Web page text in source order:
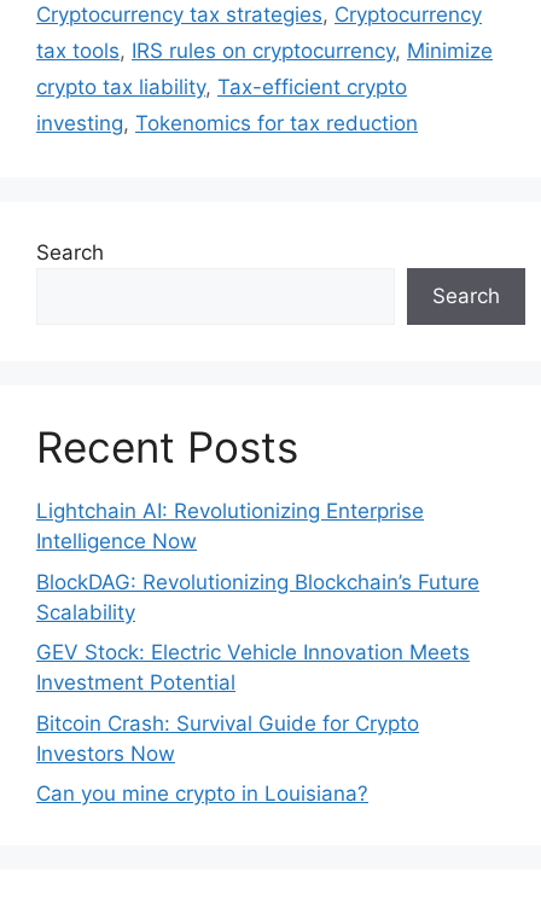
Cryptocurrency tax strategies, Cryptocurrency
tax tools, IRS rules on cryptocurrency, Minimize
crypto tax liability, Tax-efficient crypto
investing, Tokenomics for tax reduction
Search
Search
Recent Posts
Lightchain AI: Revolutionizing Enterprise
Intelligence Now
BlockDAG: Revolutionizing Blockchain’s Future
Scalability
GEV Stock: Electric Vehicle Innovation Meets
Investment Potential
Bitcoin Crash: Survival Guide for Crypto
Investors Now
Can you mine crypto in Louisiana?